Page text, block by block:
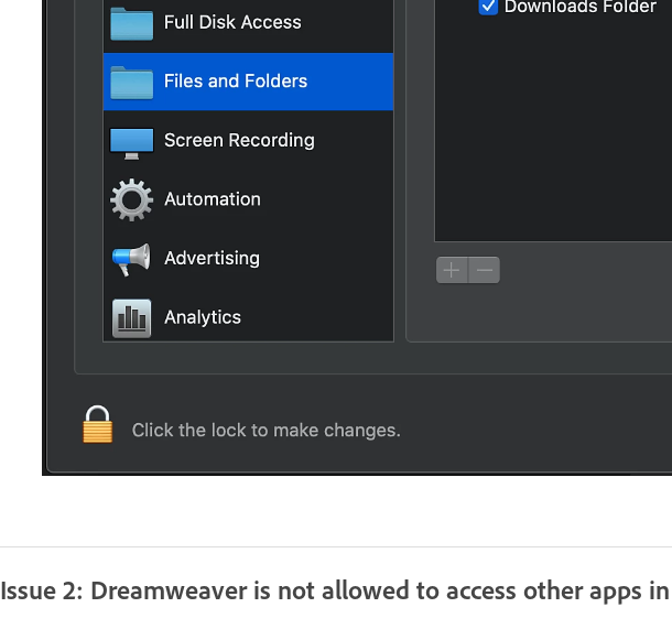
Issue 2: Dreamweaver is not allowed to access other apps in